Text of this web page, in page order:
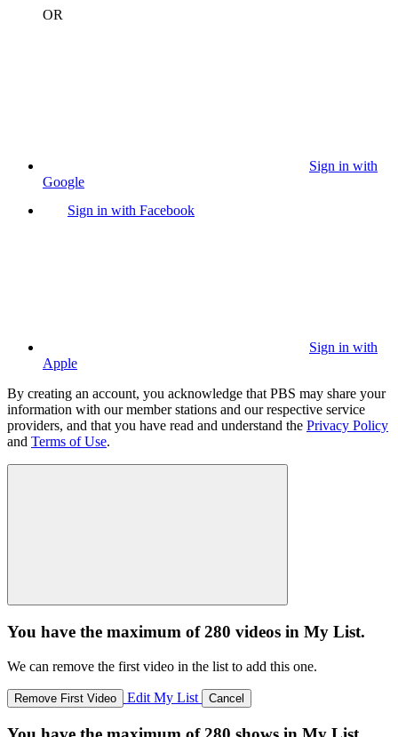
OR
Sign in with
Google
Sign in with Facebook
Sign in with
Apple
By creating an account, you acknowledge that PBS may share your
information with our member stations and our respective service
providers, and that you have read and understand the Privacy Policy
and Terms of Use.
You have the maximum of 280 videos in My List.
We can remove the first video in the list to add this one.
Remove First Video Edit My List Cancel